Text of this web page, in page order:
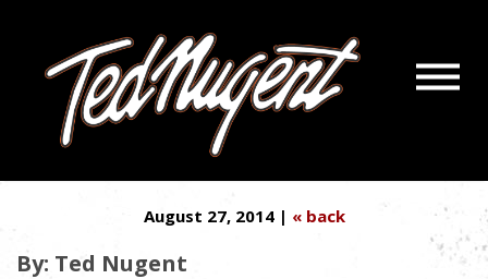
Menu
MY 5 RULES FOR LAW-
ENFORCEMENT INTERACTION
August 27, 2014 | « back
By: Ted Nugent